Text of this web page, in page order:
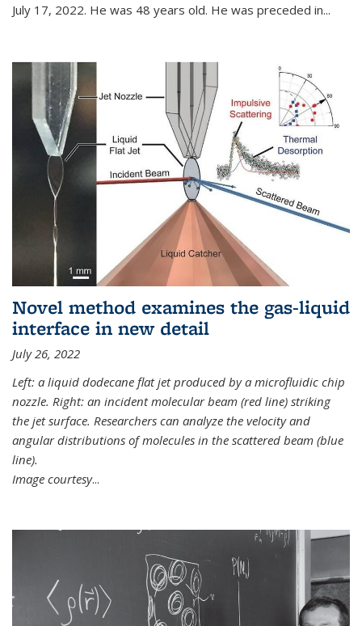
July 17, 2022. He was 48 years old. He was preceded in...
Novel method examines the gas-liquid
interface in new detail
July 26, 2022
Left: a liquid dodecane flat jet produced by a microfluidic chip
nozzle. Right: an incident molecular beam (red line) striking
the jet surface. Researchers can analyze the velocity and
angular distributions of molecules in the scattered beam (blue
line).
Image courtesy...